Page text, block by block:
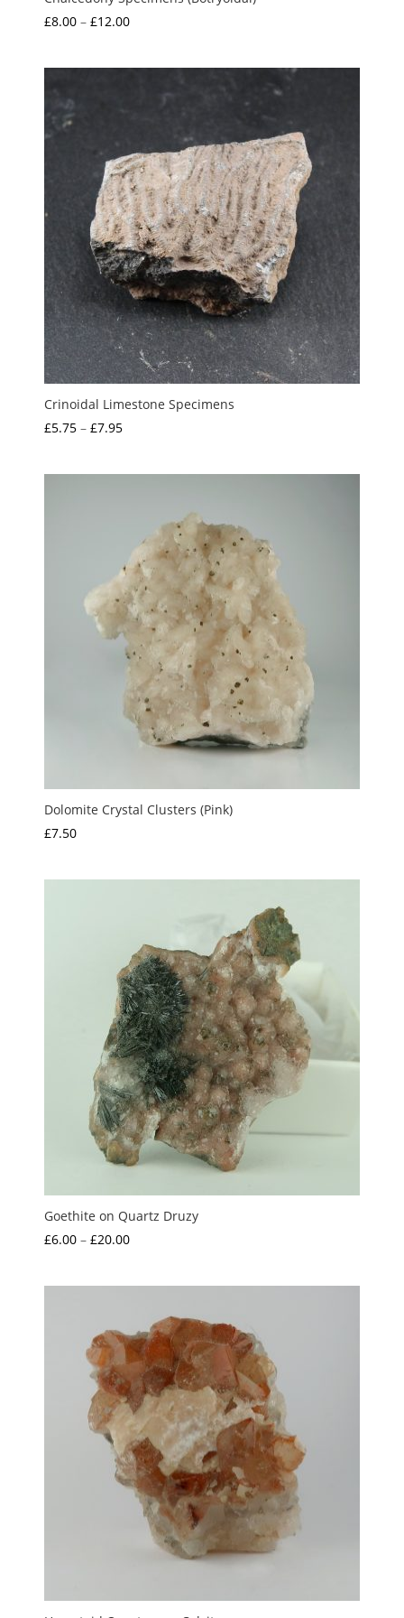
£8.00 – £12.00Price
£12.00
Crinoidal Limestone Specimens
£5.75 – £7.95Price
Dolomite Crystal Clusters (Pink)
£7.50
Goethite on Quartz Druzy
£6.00 – £20.00Price
£20.00